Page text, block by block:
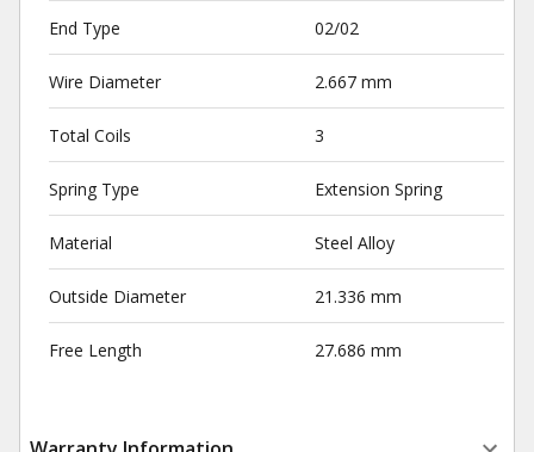
End Type 02/02
Wire Diameter 2.667 mm
Total Coils 3
Spring Type Extension Spring
Material Steel Alloy
Outside Diameter 21.336 mm
Free Length 27.686 mm